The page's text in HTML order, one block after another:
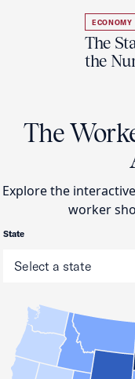
ECONOMY
The
the
The
Explore the
worker
State